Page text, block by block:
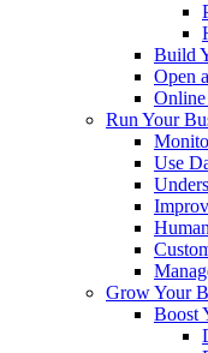
Build
Open
Online
Run Your
Use
Grow Your
Boost